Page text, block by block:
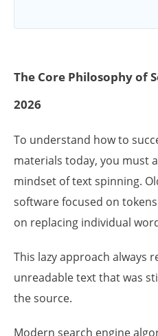
The Core Philosophy of
2026
To understand how to
materials today, you must
mindset of text spinning.
software focused on
on replacing individual
This lazy approach always
unreadable text that was
the source.
Modern search engine